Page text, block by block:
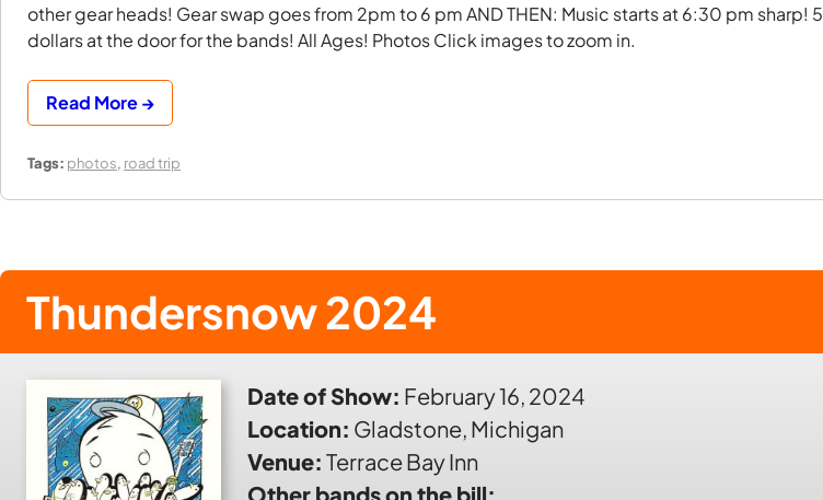
other gear heads! Gear swap goes from 2pm to 6 pm AND THEN: Music starts at 6:30 pm sharp! 5
dollars at the door for the bands! All Ages! Photos Click images to zoom in.
Read More →
Tags: photos, road trip
Thundersnow 2024
Date of Show: February 16, 2024
Location: Gladstone, Michigan
Venue: Terrace Bay Inn
Other bands on the bill: